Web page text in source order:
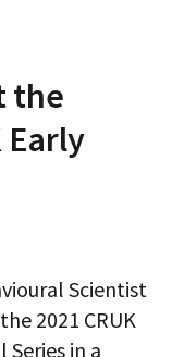
the
Early
Scientist
2021 CRUK
Series in a